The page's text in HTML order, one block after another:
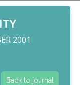
2001
Back to journal